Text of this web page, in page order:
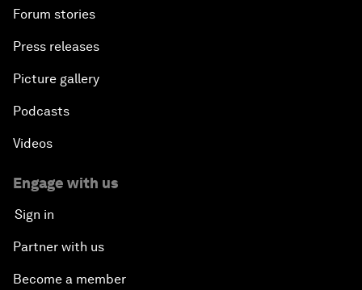
Forum stories
Press releases
Picture gallery
Podcasts
Videos
Engage with us
Sign in
Partner with us
Become a member